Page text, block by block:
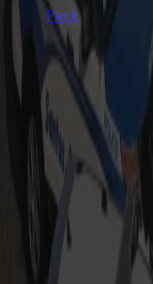
Pack
Also Check
Boston Police
$9.99